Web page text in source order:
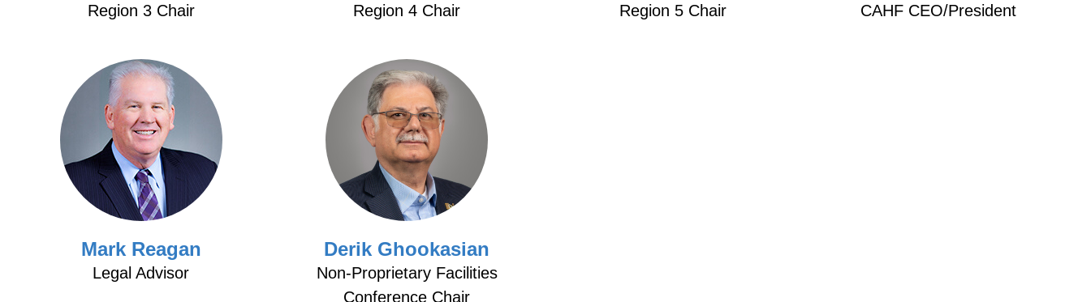
Region 3 Chair Region 4 Chair Region 5 Chair CAHF CEO/President
Mark Reagan
Legal Advisor
Derik Ghookasian
Non-Proprietary Facilities
Conference Chair